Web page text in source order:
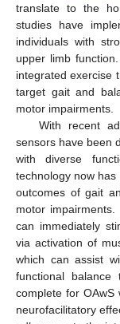
translate to the
studies have
individuals with
upper limb
integrated exercise
target gait and
motor impairments.
With recent
sensors have been
with diverse
technology now
outcomes of gait
motor
can immediately
via activation of
which can assist
functional
complete for
neurofacilitatory